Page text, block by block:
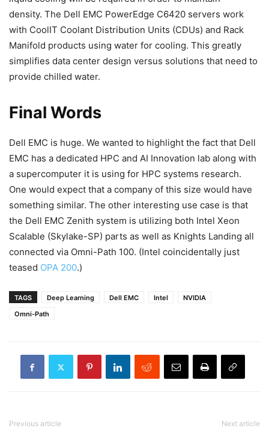
density. The Dell EMC PowerEdge C6420 servers work
with CoolIT Coolant Distribution Units (CDUs) and Rack
Manifold products using water for cooling. This greatly
simplifies data center design versus solutions that need to
provide chilled water.
Final Words
Dell EMC is huge. We wanted to highlight the fact that Dell
EMC has a dedicated HPC and AI Innovation lab along with
a supercomputer it is using for HPC systems research.
One would expect that a company of this size would have
something similar. The other interesting use case is that
the Dell EMC Zenith system is utilizing both Intel Xeon
Scalable (Skylake-SP) parts as well as Knights Landing all
connected via Omni-Path 100. (Intel coincidentally just
teased OPA 200.)
TAGS Deep Learning Dell EMC Intel
NVIDIA
Omni-Path
Previous article Next article